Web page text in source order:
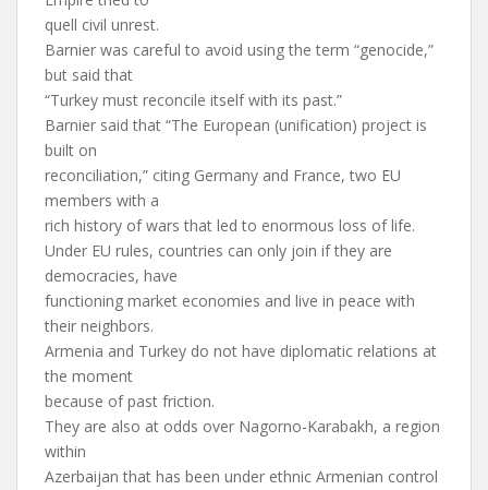
quell civil unrest.
Barnier was careful to avoid using the term “genocide,”
but said that
“Turkey must reconcile itself with its past.”
Barnier said that “The European (unification) project is
built on
reconciliation,” citing Germany and France, two EU
members with a
rich history of wars that led to enormous loss of life.
Under EU rules, countries can only join if they are
democracies, have
functioning market economies and live in peace with
their neighbors.
Armenia and Turkey do not have diplomatic relations at
the moment
because of past friction.
They are also at odds over Nagorno-Karabakh, a region
within
Azerbaijan that has been under ethnic Armenian control